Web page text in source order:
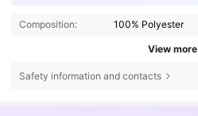
Composition: 100% Polyester
View more
Safety information and contacts